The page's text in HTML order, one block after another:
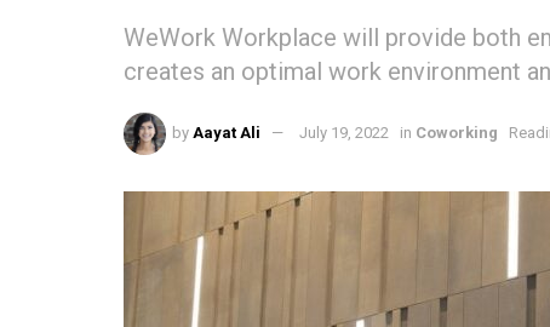
WeWork Workplace will provide both
creates an optimal work environment
by Aayat Ali July 19, 2022 in Coworking